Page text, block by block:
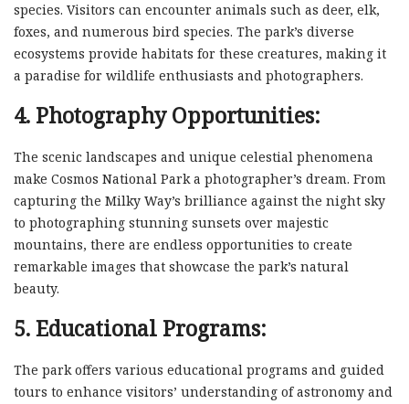
species. Visitors can encounter animals such as deer, elk,
foxes, and numerous bird species. The park’s diverse
ecosystems provide habitats for these creatures, making it
a paradise for wildlife enthusiasts and photographers.
4. Photography Opportunities:
The scenic landscapes and unique celestial phenomena
make Cosmos National Park a photographer’s dream. From
capturing the Milky Way’s brilliance against the night sky
to photographing stunning sunsets over majestic
mountains, there are endless opportunities to create
remarkable images that showcase the park’s natural
beauty.
5. Educational Programs:
The park offers various educational programs and guided
tours to enhance visitors’ understanding of astronomy and